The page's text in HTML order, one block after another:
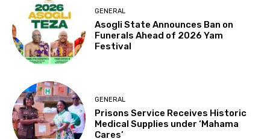
GENERAL
Asogli State Announces Ban on
Funerals Ahead of 2026 Yam
Festival
GENERAL
Prisons Service Receives Historic
Medical Supplies under ‘Mahama
Cares’